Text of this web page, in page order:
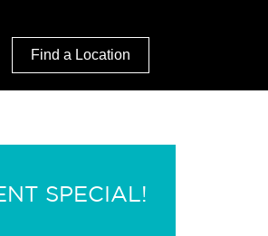
Find a Location
SPECIAL!